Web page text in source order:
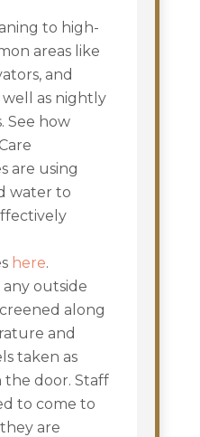
to high-
areas like
and
well as nightly
See how
are using
water to
here.
outside
along
and
taken as
the door. Staff
to come to
are